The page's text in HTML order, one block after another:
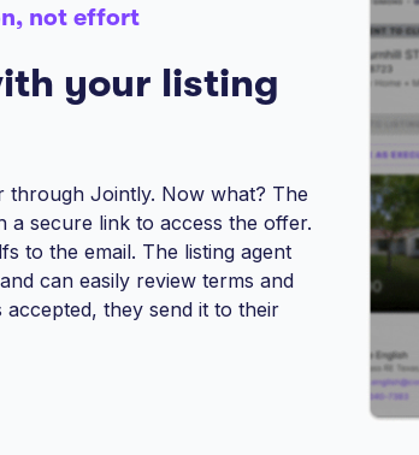
not effort
your listing
through Jointly. Now what? The
a secure link to access the offer.
to the email. The listing agent
can easily review terms and
they send it to their